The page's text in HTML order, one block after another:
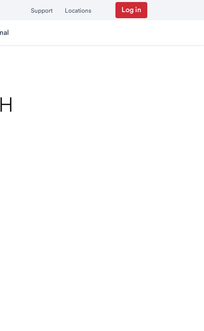
Support Locations Log in